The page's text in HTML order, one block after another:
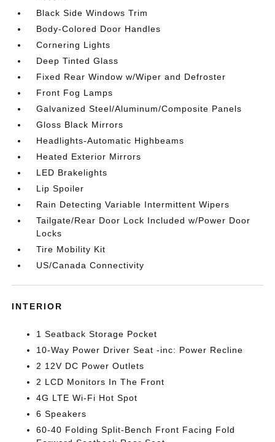
Black Side Windows Trim
Body-Colored Door Handles
Cornering Lights
Deep Tinted Glass
Fixed Rear Window w/Wiper and Defroster
Front Fog Lamps
Galvanized Steel/Aluminum/Composite Panels
Gloss Black Mirrors
Headlights-Automatic Highbeams
Heated Exterior Mirrors
LED Brakelights
Lip Spoiler
Rain Detecting Variable Intermittent Wipers
Tailgate/Rear Door Lock Included w/Power Door
Locks
Tire Mobility Kit
US/Canada Connectivity
INTERIOR
1 Seatback Storage Pocket
10-Way Power Driver Seat -inc: Power Recline
2 12V DC Power Outlets
2 LCD Monitors In The Front
4G LTE Wi-Fi Hot Spot
6 Speakers
60-40 Folding Split-Bench Front Facing Fold